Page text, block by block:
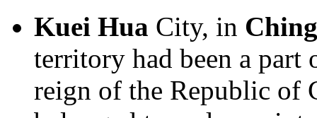
Kuei Hua City, in Ching
territory had been a part
reign of the Republic of